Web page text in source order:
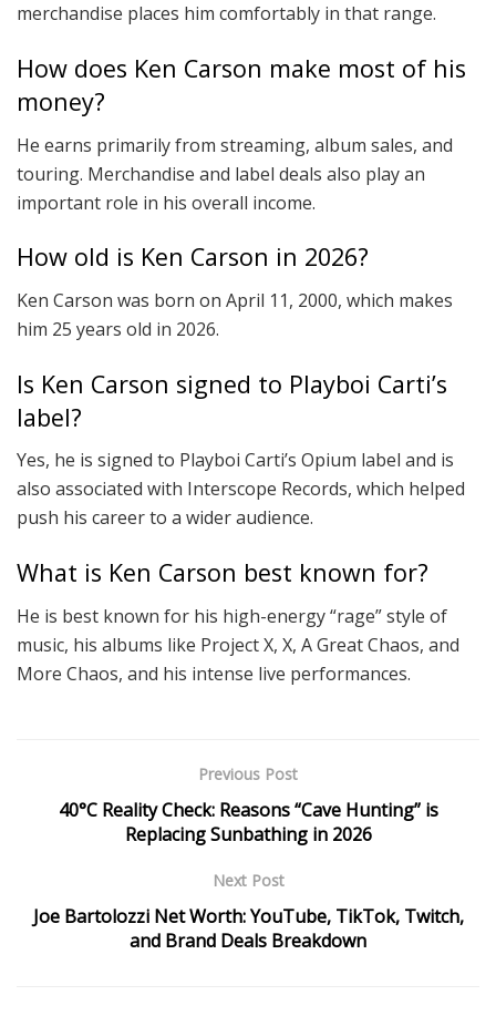
merchandise places him comfortably in that range.
How does Ken Carson make most of his
money?
He earns primarily from streaming, album sales, and
touring. Merchandise and label deals also play an
important role in his overall income.
How old is Ken Carson in 2026?
Ken Carson was born on April 11, 2000, which makes
him 25 years old in 2026.
Is Ken Carson signed to Playboi Carti’s
label?
Yes, he is signed to Playboi Carti’s Opium label and is
also associated with Interscope Records, which helped
push his career to a wider audience.
What is Ken Carson best known for?
He is best known for his high-energy “rage” style of
music, his albums like Project X, X, A Great Chaos, and
More Chaos, and his intense live performances.
Previous Post
40°C Reality Check: Reasons “Cave Hunting” is
Replacing Sunbathing in 2026
Next Post
Joe Bartolozzi Net Worth: YouTube, TikTok, Twitch,
and Brand Deals Breakdown